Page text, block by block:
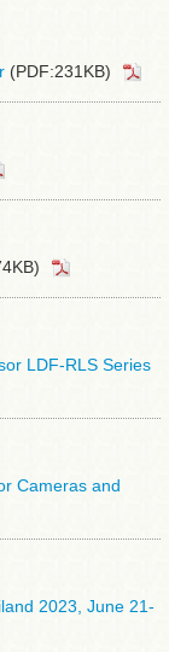
(PDF:231KB)
LDF-RLS Series
Cameras and
2023, June 21-